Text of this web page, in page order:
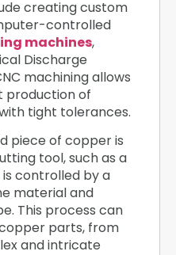
creating custom
controlled
machines,
Discharge
machining allows
production of
tight tolerances.
piece of copper is
tool, such as a
controlled by a
material and
This process can
parts, from
and intricate